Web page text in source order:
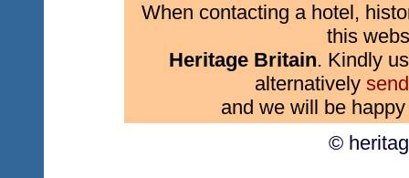
When contacting a hotel,
this
Heritage Britain. Kindly
alternatively
and we will be
©